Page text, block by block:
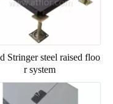
Stringer steel raised floo
r system